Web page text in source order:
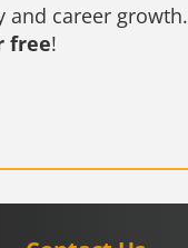
career growth.
free!